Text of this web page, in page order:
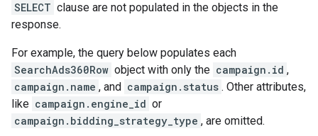
SELECT clause are not populated in the objects in the
response.
For example, the query below populates each
SearchAds360Row object with only the campaign.id ,
campaign.name , and campaign.status . Other attributes,
like campaign.engine_id or
campaign.bidding_strategy_type , are omitted.